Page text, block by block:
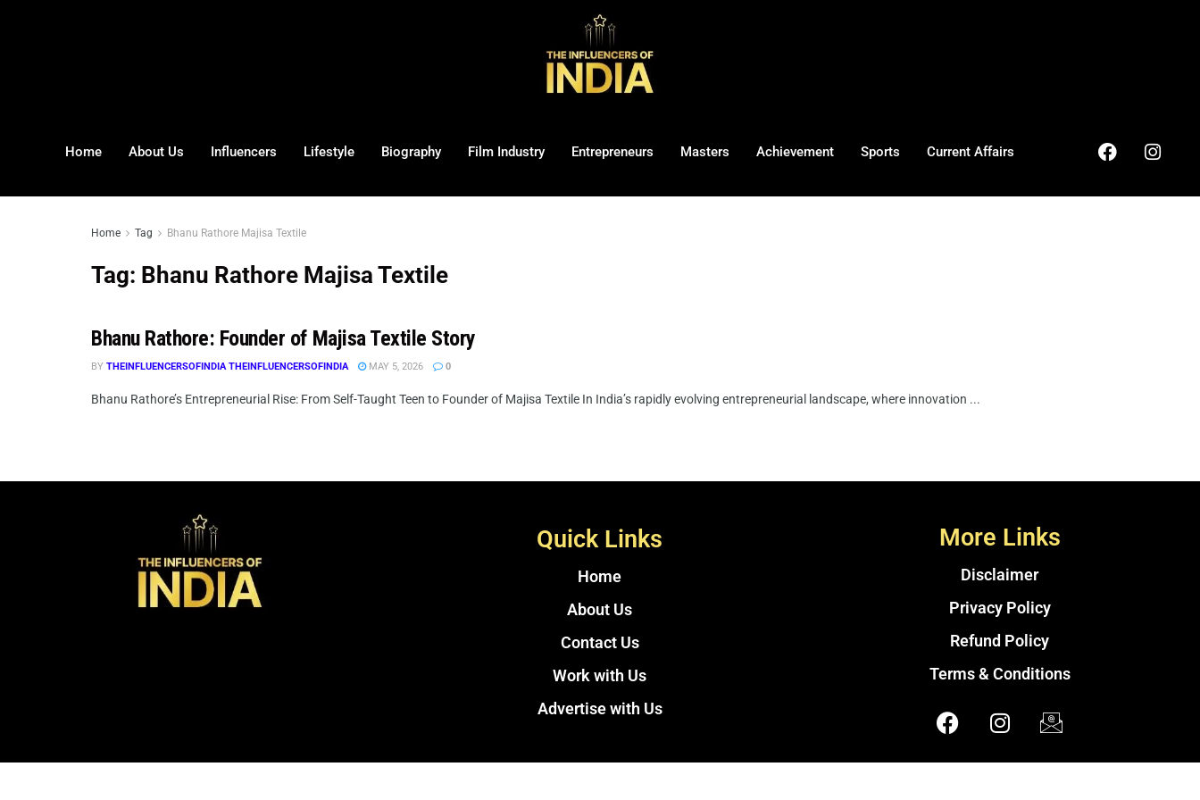
Home About Us Influencers Lifestyle Biography Film Industry Entrepreneurs Masters Achievement Sports Current Affairs
Home Tag Bhanu Rathore Majisa Textile
Tag: Bhanu Rathore Majisa Textile
Bhanu Rathore: Founder of Majisa Textile Story
BY THEINFLUENCERSOFINDIA THEINFLUENCERSOFINDIA MAY 5, 2026 0
Bhanu Rathore’s Entrepreneurial Rise: From Self-Taught Teen to Founder of Majisa Textile In India’s rapidly evolving entrepreneurial landscape, where innovation ...
Quick Links
Home
About Us
Contact Us
Work with Us
Advertise with Us
More Links
Disclaimer
Privacy Policy
Refund Policy
Terms & Conditions